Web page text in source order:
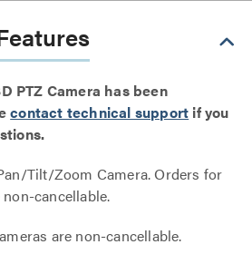
PTZ Camera has been
contact technical support if you
Tilt/Zoom Camera. Orders for
cancellable.
are non-cancellable.